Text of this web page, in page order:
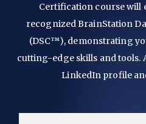
Certification course will
recognized BrainStation
(DSC™), demonstrating
cutting-edge skills and tools.
LinkedIn profile